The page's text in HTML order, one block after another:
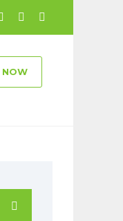
NOW